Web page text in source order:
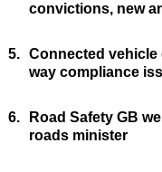
convictions, new
5. Connected vehicle
way compliance
6.
Road Safety GB
roads minister